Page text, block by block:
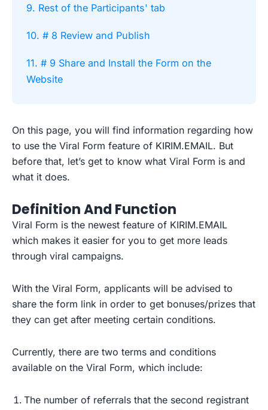
9. Rest of the Participants' tab
10. # 8 Review and Publish
11. # 9 Share and Install the Form on the
Website
On this page, you will find information regarding how
to use the Viral Form feature of KIRIM.EMAIL. But
before that, let’s get to know what Viral Form is and
what it does.
Definition And Function
Viral Form is the newest feature of KIRIM.EMAIL
which makes it easier for you to get more leads
through viral campaigns.
With the Viral Form, applicants will be advised to
share the form link in order to get bonuses/prizes that
they can get after meeting certain conditions.
Currently, there are two terms and conditions
available on the Viral Form, which include:
The number of referrals that the second registrant